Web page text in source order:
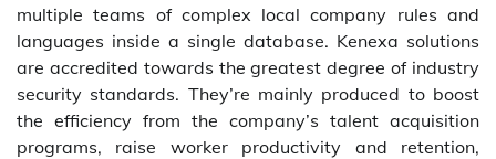
multiple teams of complex local company rules and
languages inside a single database. Kenexa solutions
are accredited towards the greatest degree of industry
security standards. They’re mainly produced to boost
the efficiency from the company’s talent acquisition
programs, raise worker productivity and retention,